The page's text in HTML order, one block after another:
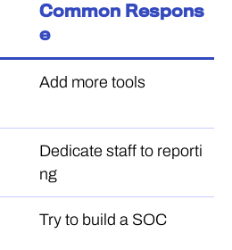
Common Respons
e
Add more tools
Dedicate staff to reporti
ng
Try to build a SOC